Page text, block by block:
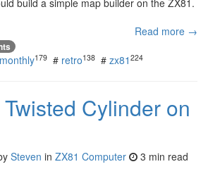
Read more →
monthly179 # retro138 # zx81 224
Cylinder on
Steven in ZX81 Computer 3 min read